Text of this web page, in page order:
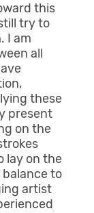
this
try to
I am
all
these
present
on the
lay on the
balance to
artist